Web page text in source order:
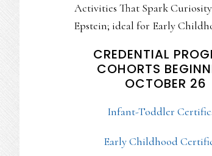
Activities That Spark
Epstein; ideal for Early
CREDENTIAL
COHORTS
OCTOBER 26
Infant-Toddler
Early Childhood